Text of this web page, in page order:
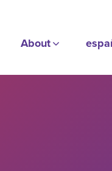
About